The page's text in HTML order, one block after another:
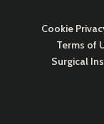
Cookie
Terms of
Surgical